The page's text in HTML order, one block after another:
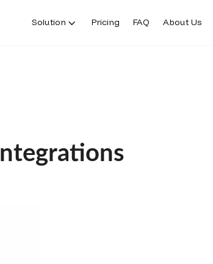
Solution Pricing FAQ About Us
Integrations